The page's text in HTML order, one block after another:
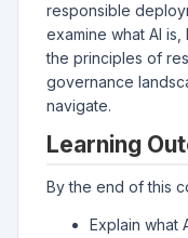
responsible
examine what AI is,
the principles of
governance
navigate.
Learning
By the end of this
Explain what